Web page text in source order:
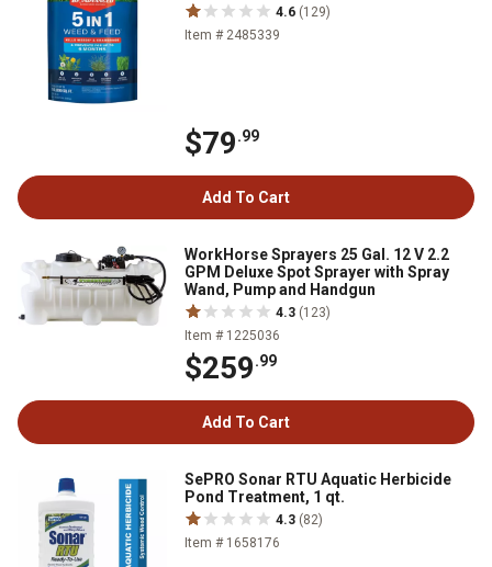
4.6 (129)
Item # 2485339
$79.99
Add To Cart
WorkHorse Sprayers 25 Gal. 12 V 2.2
GPM Deluxe Spot Sprayer with Spray
Wand, Pump and Handgun
4.3 (123)
Item # 1225036
$259.99
Add To Cart
SePRO Sonar RTU Aquatic Herbicide
Pond Treatment, 1 qt.
4.3 (82)
Item # 1658176